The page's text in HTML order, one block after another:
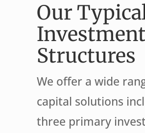
Our
Investment
Structures
We offer a wide
capital solutions
three primary